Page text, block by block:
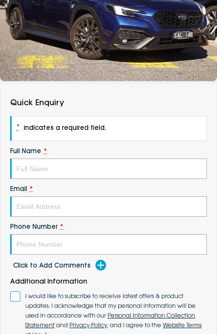
Vans
Passenger
Fleet
Parts
About
Careers
Contact Us
DEALERSHIPS
Quick Enquiry
* indicates a required field.
Full Name *
Email *
Phone Number *
Click to Add Comments
Additional Information
I would like to subscribe to receive latest offers & product
updates. I acknowledge that my personal information will be
used in accordance with our Personal Information Collection
Statement and Privacy Policy, and I agree to the Website Terms